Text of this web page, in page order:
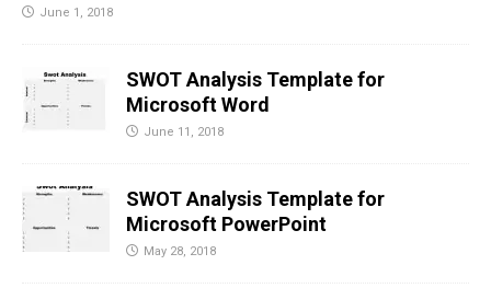
June 1, 2018
SWOT Analysis Template for
Microsoft Word
June 11, 2018
SWOT Analysis Template for
Microsoft PowerPoint
May 28, 2018